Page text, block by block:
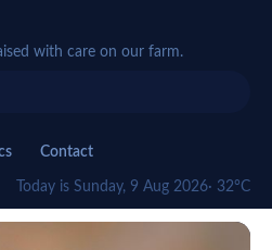
with care on our farm.
Contact
Today is Sunday, 9 Aug 2026· 32°C